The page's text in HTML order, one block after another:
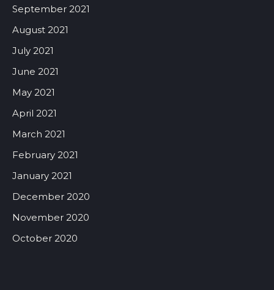
September 2021
August 2021
July 2021
June 2021
May 2021
April 2021
March 2021
February 2021
January 2021
December 2020
November 2020
October 2020